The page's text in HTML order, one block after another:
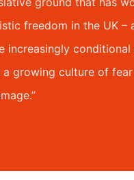
freedom in the UK –
increasingly conditional
a growing culture of